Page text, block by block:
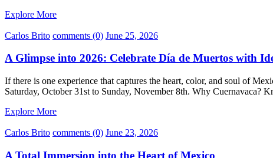
Explore More
Carlos Brito comments (0) June 25, 2026
A Glimpse into 2026: Celebrate Día de Muertos with
If there is one experience that captures the heart, color, and soul of
Saturday, October 31st to Sunday, November 8th. Why Cuernavaca?
Explore More
Carlos Brito comments (0) June 23, 2026
A Total Immersion into the Heart of Mexico